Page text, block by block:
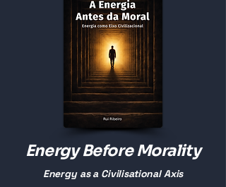
Energy Before Morality
Energy as a Civilisational Axis